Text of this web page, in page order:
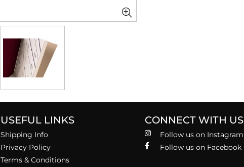
USEFUL LINKS
Shipping Info
Privacy Policy
Terms & Conditions
CONNECT WITH US
Follow us on Instagram
Follow us on Facebook